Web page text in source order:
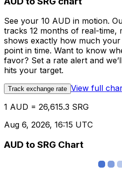
See your 10 AUD in motion.
tracks 12 months of real-time,
shows exactly how much
point in time. Want to know
favor? Set a rate alert and
hits your target.
Track exchange rate View full
1 AUD = 26,615.3 SRG
Aug 6, 2026, 16:15 UTC
AUD to SRG Chart